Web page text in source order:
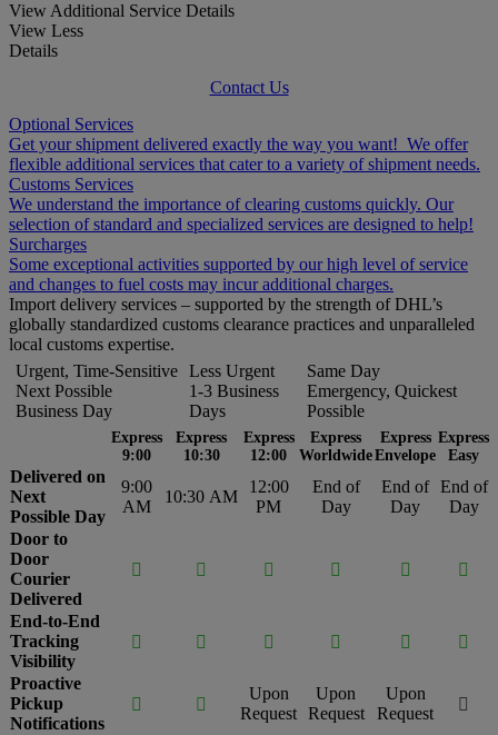
View Additional Service Details
View Less
Details
Contact Us
Optional Services
Get your shipment delivered exactly the way you want! We offer
flexible additional services that cater to a variety of shipment needs.
Customs Services
We understand the importance of clearing customs quickly. Our
selection of standard and specialized services are designed to help!
Surcharges
Some exceptional activities supported by our high level of service
and changes to fuel costs may incur additional charges.
Import delivery services – supported by the strength of DHL’s
globally standardized customs clearance practices and unparalleled
local customs expertise.
Urgent, Time-Sensitive
Next Possible
Business Day
Less Urgent
1-3 Business
Days
Same Day
Emergency, Quickest
Possible
Express
9:00
Express
10:30
Express
12:00
Express
Worldwide
Express
Envelope
Express
Easy
Delivered on
Next
Possible Day
9:00
AM
10:30 AM
12:00
PM
End of
Day
End of
Day
End of
Day
Door to
Door
Courier
Delivered
     
End-to-End
Tracking
Visibility
     
Proactive
Pickup
Notifications
 
Upon
Request
Upon
Request
Upon
Request
